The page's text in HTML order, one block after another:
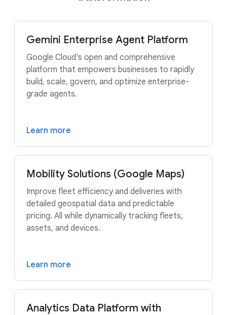
Gemini Enterprise Agent Platform
Google Cloud's open and comprehensive
platform that empowers businesses to rapidly
build, scale, govern, and optimize enterprise-
grade agents.
Learn more
Mobility Solutions (Google Maps)
Improve fleet efficiency and deliveries with
detailed geospatial data and predictable
pricing. All while dynamically tracking fleets,
assets, and devices.
Learn more
Analytics Data Platform with